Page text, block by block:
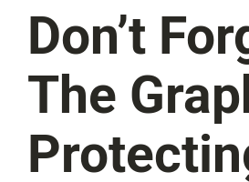
Don’t
The